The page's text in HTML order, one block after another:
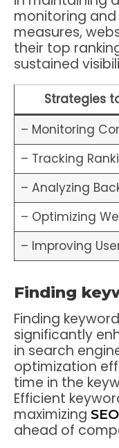
monitoring
measures,
their top
sustained
Strategies
– Monitoring
– Tracking
– Analyzing
– Optimizing
– Improving
Finding
Finding
significantly
in search
optimization
time in the
Efficient
maximizing
ahead of